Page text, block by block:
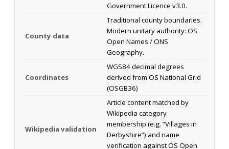
Government Licence v3.0.
County data
Traditional county boundaries.
Modern unitary authority: OS
Open Names / ONS
Geography.
Coordinates
WGS84 decimal degrees
derived from OS National Grid
(OSGB36)
Wikipedia validation
Article content matched by
Wikipedia category
membership (e.g. “Villages in
Derbyshire”) and name
verification against OS Open